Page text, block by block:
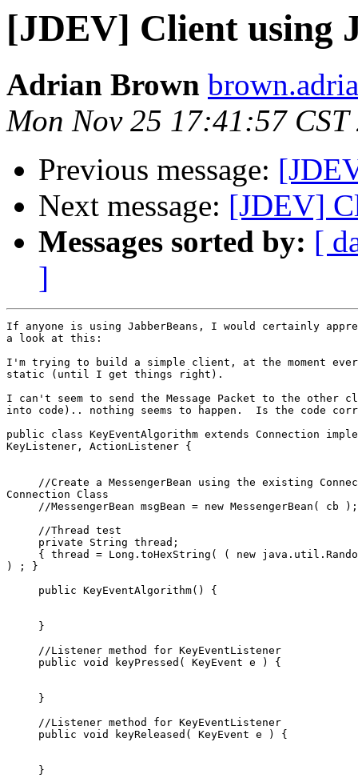
[JDEV] Client using
Adrian Brown
Mon Nov 25 17:41:57 CST
Previous message:
Next message: [JDEV]
Messages sorted by: [
]
If anyone is using JabberBeans, I would certainly
a look at this:
I'm trying to build a simple client, at the moment
static (until I get things right).
I can't seem to send the Message Packet to the
into code).. nothing seems to happen.  Is the code
public class KeyEventAlgorithm extends Connection
KeyListener, ActionListener {
//Create a MessengerBean using the existing
Connection Class
//MessengerBean msgBean = new MessengerBean( cb
     //Thread test
     private String thread;
{ thread = Long.toHexString( ( new
) ; }
     public KeyEventAlgorithm() {
     }
     //Listener method for KeyEventListener
     public void keyPressed( KeyEvent e ) {
     }
     //Listener method for KeyEventListener
     public void keyReleased( KeyEvent e ) {
     }